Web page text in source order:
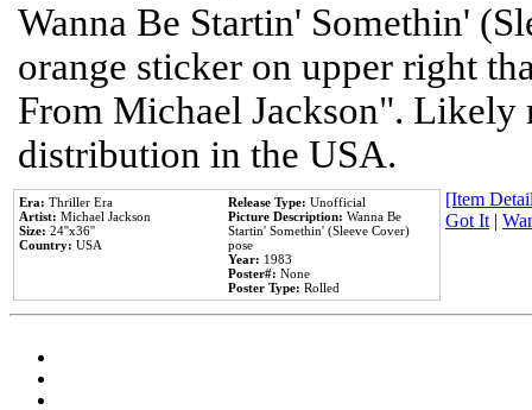
Wanna Be Startin' Somethin'
orange sticker on upper right
From Michael Jackson". Likely
distribution in the USA.
Era: Thriller Era
Artist: Michael Jackson
Size: 24''x36''
Country: USA
Release Type: Unofficial
Picture Description: Wanna Be
Startin' Somethin' (Sleeve Cover)
pose
Year: 1983
Poster#: None
Poster Type: Rolled
[Item
Got It|